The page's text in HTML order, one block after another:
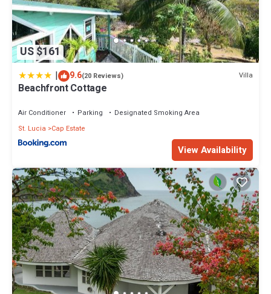
US $161
| 9.6(20 Reviews) Villa
Beachfront Cottage
Air Conditioner Parking
Designated Smoking Area
St. Lucia
Cap Estate
View Availability